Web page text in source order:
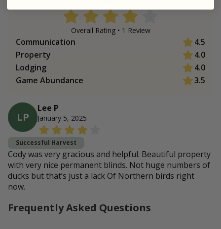
Overall Rating • 1 Review
Communication
4.5
Property
4.0
Lodging
4.0
Game Abundance
3.5
LP
Lee P
January 5, 2025
Successful Harvest
Cody was very gracious and helpful. Beautiful property
with very nice permanent blinds. Not huge numbers of
ducks but that’s just a lack Of Northern birds right
now.
Frequently Asked Questions